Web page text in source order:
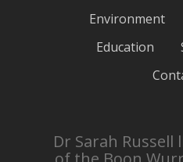
Environment
Education
Dr Sarah Russell